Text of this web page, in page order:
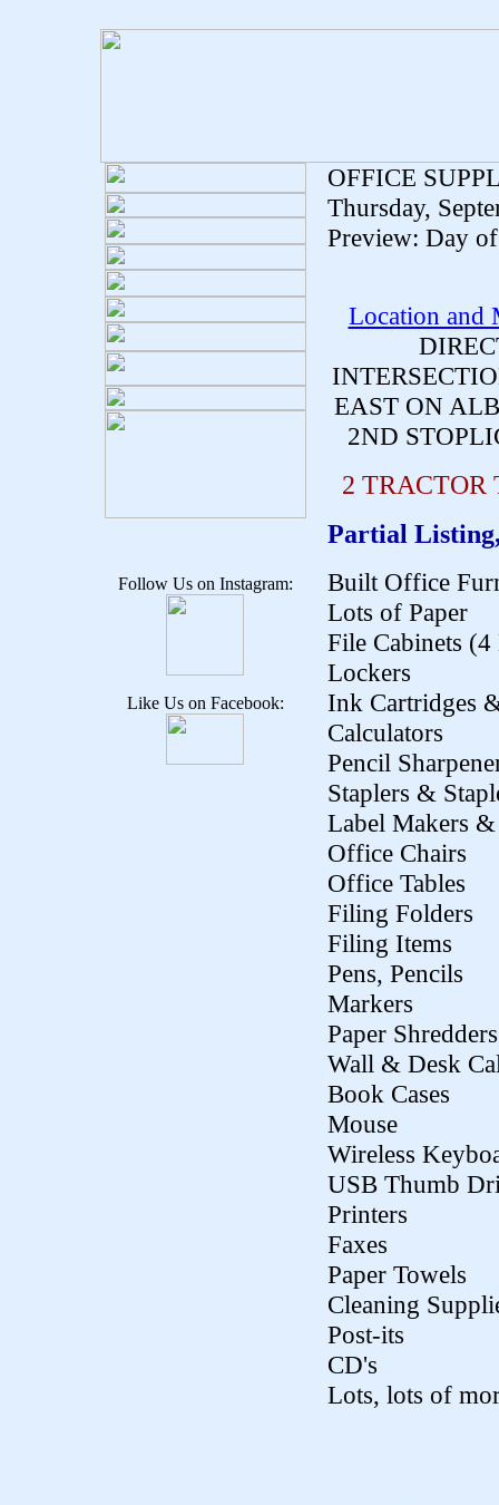
Follow Us on Instagram:
Like Us on Facebook:
OFFICE
Thursday,
Preview: Day
Location and
EAST ON
2ND
2 TRACTOR
Partial
Built Office
Lots of Paper
File Cabinets
Lockers
Ink Cartridges
Calculators
Pencil
Staplers &
Label Makers &
Office Chairs
Office Tables
Filing Folders
Filing Items
Pens, Pencils
Markers
Paper Shredders
Wall & Desk
Book Cases
Mouse
Wireless
USB Thumb
Printers
Faxes
Paper Towels
Cleaning
Post-its
CD's
Lots, lots of